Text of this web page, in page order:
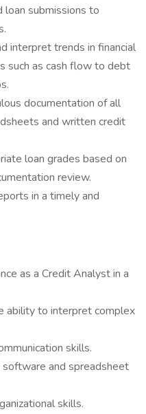
loan submissions to
interpret trends in financial
such as cash flow to debt
documentation of all
and written credit
loan grades based on
review.
in a timely and
as a Credit Analyst in a
ability to interpret complex
skills.
software and spreadsheet
skills.